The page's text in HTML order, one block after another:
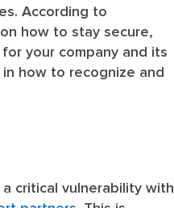
According to
how to stay secure,
your company and its
how to recognize and
critical vulnerability with